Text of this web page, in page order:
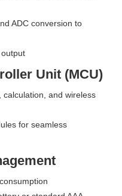
ADC conversion to
Unit (MCU)
and wireless
for seamless